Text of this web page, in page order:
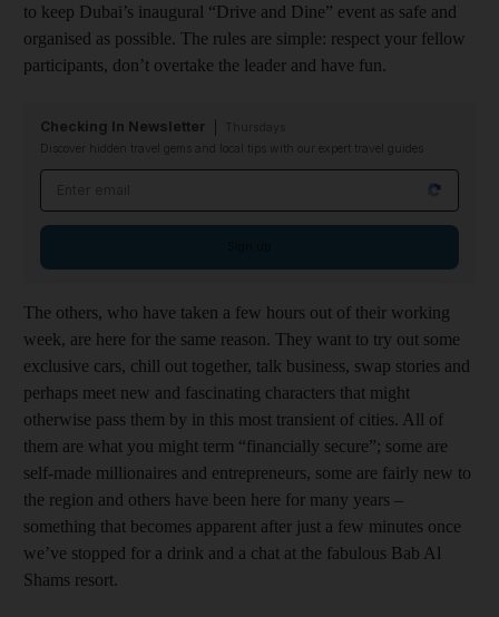
to keep Dubai’s inaugural “Drive and Dine” event as safe and
organised as possible. The rules are simple: respect your fellow
participants, don’t overtake the leader and have fun.
Checking In Newsletter
Discover hidden travel gems and local tips with our expert travel guides
The others, who have taken a few hours out of their working
week, are here for the same reason. They want to try out some
exclusive cars, chill out together, talk business, swap stories and
perhaps meet new and fascinating characters that might
otherwise pass them by in this most transient of cities. All of
them are what you might term “financially secure”; some are
self-made millionaires and entrepreneurs, some are fairly new to
the region and others have been here for many years –
something that becomes apparent after just a few minutes once
we’ve stopped for a drink and a chat at the fabulous Bab Al
Shams resort.